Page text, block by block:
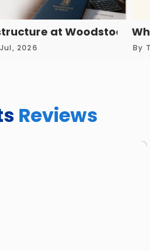
at Woodstock
2026 By
Reviews